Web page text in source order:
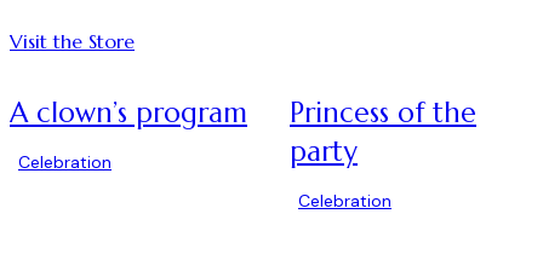
Visit the Store
A clown’s program
Celebration
Princess of the
party
Celebration